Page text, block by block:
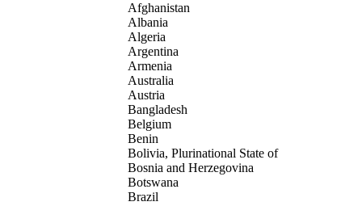
Afghanistan
Albania
Algeria
Argentina
Armenia
Australia
Austria
Bangladesh
Belgium
Benin
Bolivia, Plurinational State of
Bosnia and Herzegovina
Botswana
Brazil